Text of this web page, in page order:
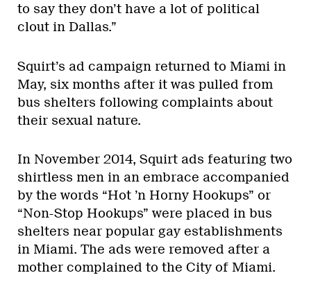
to say they don’t have a lot of political
clout in Dallas.”
Squirt’s ad campaign returned to Miami in
May, six months after it was pulled from
bus shelters following complaints about
their sexual nature.
In November 2014, Squirt ads featuring two
shirtless men in an embrace accompanied
by the words “Hot ’n Horny Hookups” or
“Non-Stop Hookups” were placed in bus
shelters near popular gay establishments
in Miami. The ads were removed after a
mother complained to the City of Miami.